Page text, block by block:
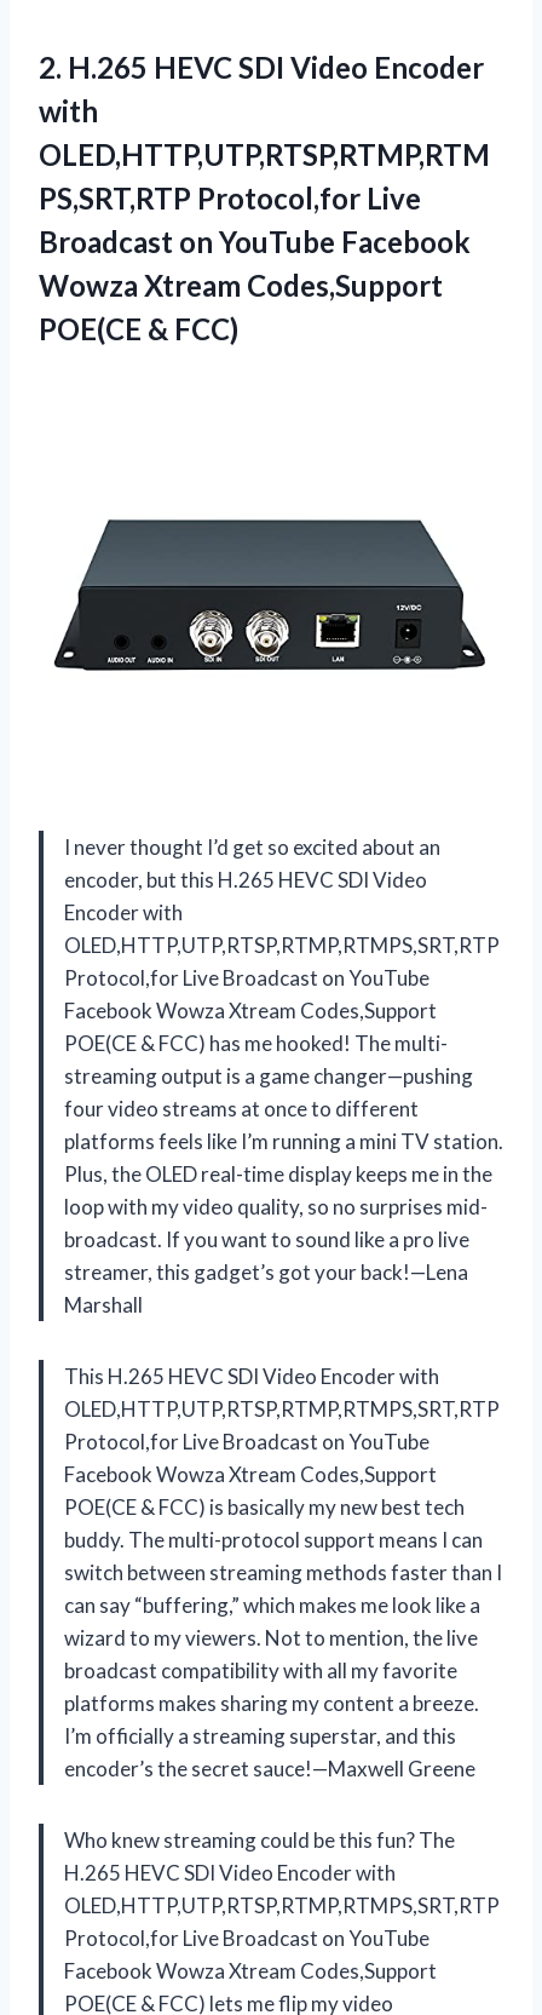
2. H.265 HEVC SDI Video Encoder
with
OLED,HTTP,UTP,RTSP,RTMP,RTM
PS,SRT,RTP Protocol,for Live
Broadcast on YouTube Facebook
Wowza Xtream Codes,Support
POE(CE & FCC)
I never thought I’d get so excited about an
encoder, but this H.265 HEVC SDI Video
Encoder with
OLED,HTTP,UTP,RTSP,RTMP,RTMPS,SRT,RTP
Protocol,for Live Broadcast on YouTube
Facebook Wowza Xtream Codes,Support
POE(CE & FCC) has me hooked! The multi-
streaming output is a game changer—pushing
four video streams at once to different
platforms feels like I’m running a mini TV station.
Plus, the OLED real-time display keeps me in the
loop with my video quality, so no surprises mid-
broadcast. If you want to sound like a pro live
streamer, this gadget’s got your back!—Lena
Marshall
This H.265 HEVC SDI Video Encoder with
OLED,HTTP,UTP,RTSP,RTMP,RTMPS,SRT,RTP
Protocol,for Live Broadcast on YouTube
Facebook Wowza Xtream Codes,Support
POE(CE & FCC) is basically my new best tech
buddy. The multi-protocol support means I can
switch between streaming methods faster than I
can say “buffering,” which makes me look like a
wizard to my viewers. Not to mention, the live
broadcast compatibility with all my favorite
platforms makes sharing my content a breeze.
I’m officially a streaming superstar, and this
encoder’s the secret sauce!—Maxwell Greene
Who knew streaming could be this fun? The
H.265 HEVC SDI Video Encoder with
OLED,HTTP,UTP,RTSP,RTMP,RTMPS,SRT,RTP
Protocol,for Live Broadcast on YouTube
Facebook Wowza Xtream Codes,Support
POE(CE & FCC) lets me flip my video